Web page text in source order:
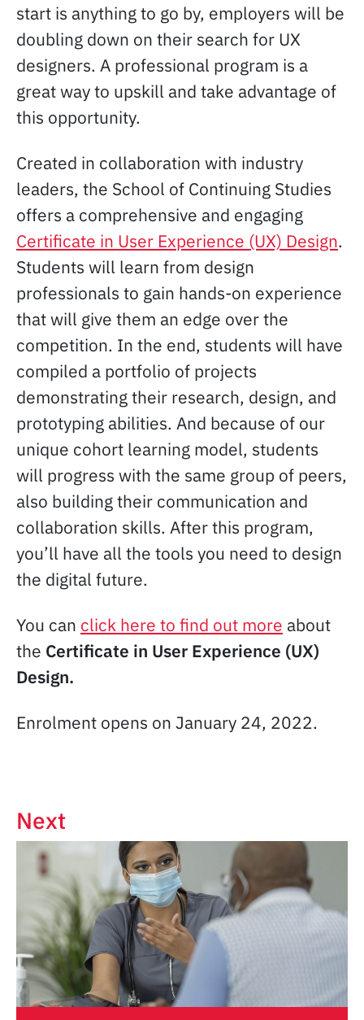
start is anything to go by, employers will be
doubling down on their search for UX
designers. A professional program is a
great way to upskill and take advantage of
this opportunity.
Created in collaboration with industry
leaders, the School of Continuing Studies
offers a comprehensive and engaging
Certificate in User Experience (UX) Design.
Students will learn from design
professionals to gain hands-on experience
that will give them an edge over the
competition. In the end, students will have
compiled a portfolio of projects
demonstrating their research, design, and
prototyping abilities. And because of our
unique cohort learning model, students
will progress with the same group of peers,
also building their communication and
collaboration skills. After this program,
you’ll have all the tools you need to design
the digital future.
You can click here to find out more about
the Certificate in User Experience (UX)
Design.
Enrolment opens on January 24, 2022.
Next